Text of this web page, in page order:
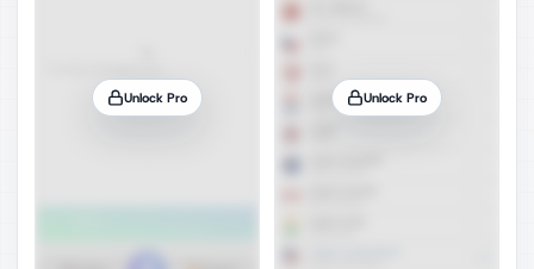
Unlock Pro Unlock Pro